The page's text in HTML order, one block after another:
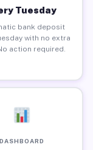
Tuesday
bank deposit
with no extra
action required.
DASHBOARD